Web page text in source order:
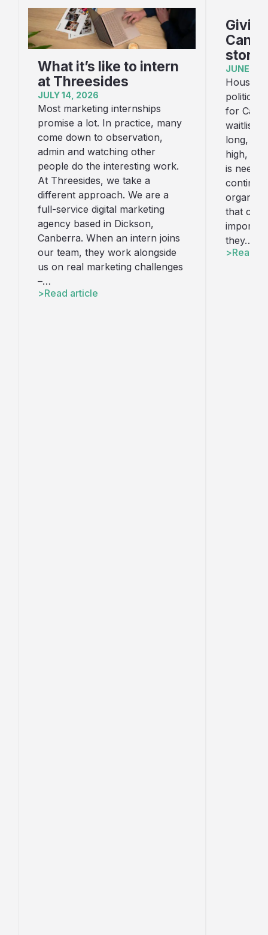
What it’s like to intern
at Threesides
JULY 14, 2026
Most marketing internships
promise a lot. In practice, many
come down to observation,
admin and watching other
people do the interesting work.
At Threesides, we take a
different approach. We are a
full-service digital marketing
agency based in Dickson,
Canberra. When an intern joins
our team, they work alongside
us on real marketing challenges
–…
Read article
story
JUNE 16,
Housing
political
for
waitlist
long,
high,
is
that
they…
Read